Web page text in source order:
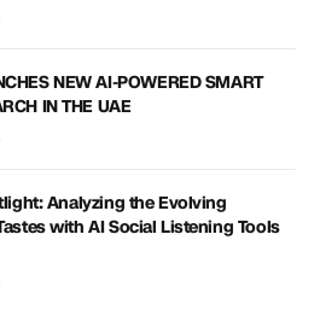
NEW AI-POWERED SMART
IN THE UAE
Analyzing the Evolving
with AI Social Listening Tools